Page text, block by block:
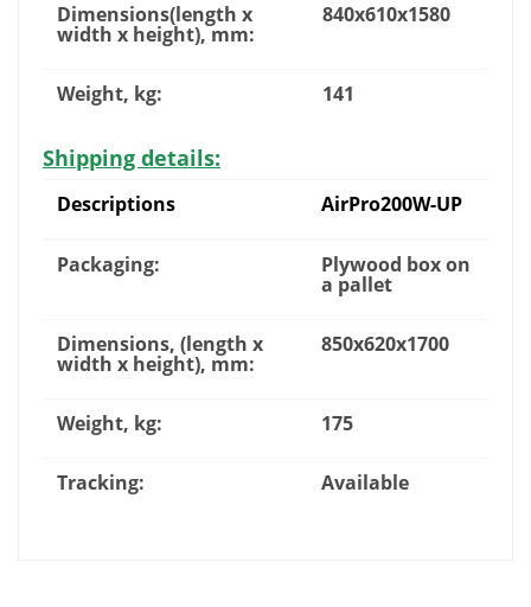
Dimensions(length x
width x height), mm:
840x610x1580
Weight, kg: 141
Shipping details:
Descriptions AirPro200W-UP
Packaging: Plywood box on
a pallet
Dimensions, (length x
width x height), mm:
850x620x1700
Weight, kg: 175
Tracking: Available